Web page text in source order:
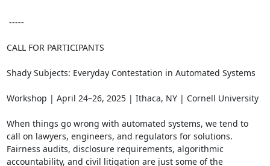
CALL FOR PARTICIPANTS
Shady Subjects: Everyday Contestation in Automated Systems
Workshop | April 24–26, 2025 | Ithaca, NY | Cornell University
When things go wrong with automated systems, we tend to
call on lawyers, engineers, and regulators for solutions.
Fairness audits, disclosure requirements, algorithmic
accountability, and civil litigation are just some of the